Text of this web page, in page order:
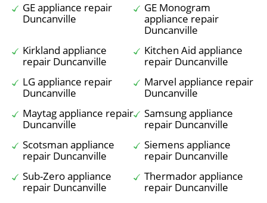
GE appliance repair
Duncanville
GE Monogram
appliance repair
Duncanville
Kirkland appliance
repair Duncanville
Kitchen Aid appliance
repair Duncanville
LG appliance repair
Duncanville
Marvel appliance repair
Duncanville
Maytag appliance repair
Duncanville
Samsung appliance
repair Duncanville
Scotsman appliance
repair Duncanville
Siemens appliance
repair Duncanville
Sub-Zero appliance
repair Duncanville
Thermador appliance
repair Duncanville